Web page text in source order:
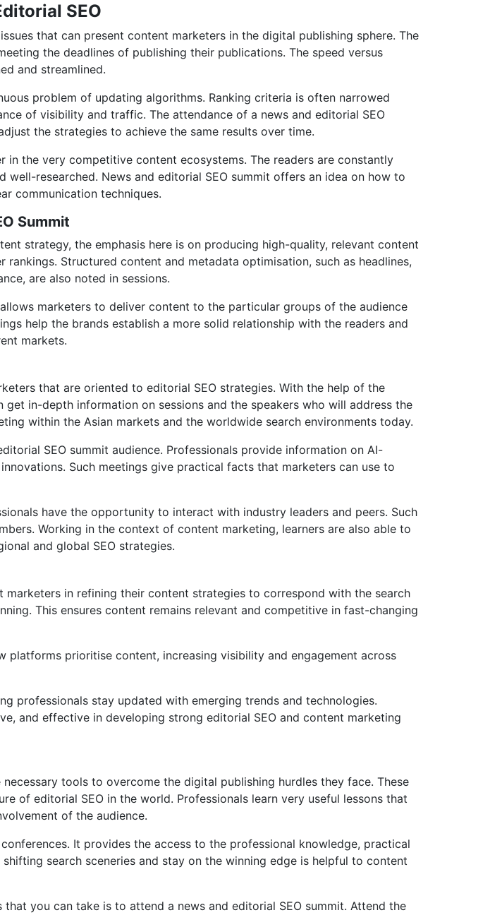
SEO
that can present content marketers in the digital publishing sphere. The
the deadlines of publishing their publications. The speed versus
and streamlined.
problem of updating algorithms. Ranking criteria is often narrowed
of visibility and traffic. The attendance of a news and editorial SEO
the strategies to achieve the same results over time.
the very competitive content ecosystems. The readers are constantly
researched. News and editorial SEO summit offers an idea on how to
communication techniques.
Summit
strategy, the emphasis here is on producing high-quality, relevant content
Structured content and metadata optimisation, such as headlines,
are also noted in sessions.
marketers to deliver content to the particular groups of the audience
help the brands establish a more solid relationship with the readers and
markets.
that are oriented to editorial SEO strategies. With the help of the
in-depth information on sessions and the speakers who will address the
within the Asian markets and the worldwide search environments today.
SEO summit audience. Professionals provide information on AI-
Such meetings give practical facts that marketers can use to
have the opportunity to interact with industry leaders and peers. Such
Working in the context of content marketing, learners are also able to
and global SEO strategies.
marketers in refining their content strategies to correspond with the search
This ensures content remains relevant and competitive in fast-changing
prioritise content, increasing visibility and engagement across
professionals stay updated with emerging trends and technologies.
and effective in developing strong editorial SEO and content marketing
tools to overcome the digital publishing hurdles they face. These
of editorial SEO in the world. Professionals learn very useful lessons that
of the audience.
It provides the access to the professional knowledge, practical
search sceneries and stay on the winning edge is helpful to content
you can take is to attend a news and editorial SEO summit. Attend the